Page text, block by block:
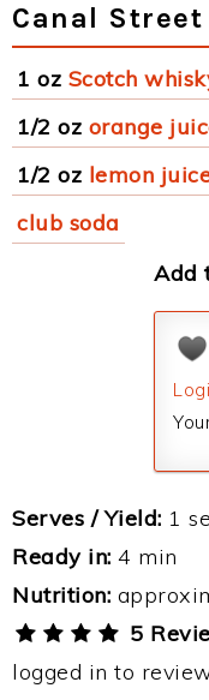
Canal
1 oz Scotch
1/2 oz orange
1/2 oz lemon
club soda
Add
Serves / Yield: 1
Ready in: 4 min
Nutrition:
5
logged in to